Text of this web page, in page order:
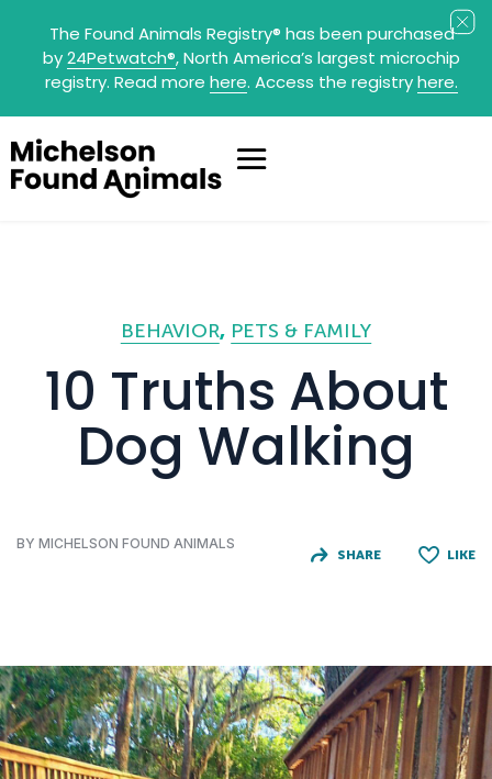
The Found Animals Registry® has been purchased
by24Petwatch®, North America’s largest microchip
registry. Read more here. Access the registryhere.
BEHAVIOR PETS & FAMILY
10 Truths About
Dog Walking
BY MICHELSON FOUND ANIMALS
SHARE LIKE